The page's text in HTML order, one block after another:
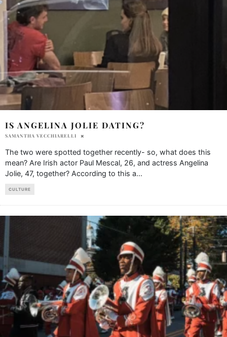
IS ANGELINA JOLIE DATING?
SAMANTHA VECCHIARELLI
The two were spotted together recently- so, what does this
mean? Are Irish actor Paul Mescal, 26, and actress Angelina
Jolie, 47, together? According to this a...
CULTURE